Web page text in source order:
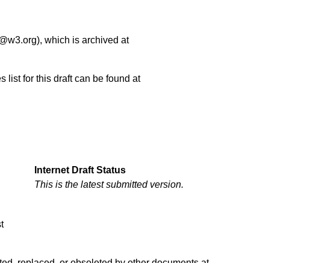
which is archived at
list for this draft can be found at
Internet Draft Status
This is the latest submitted version.